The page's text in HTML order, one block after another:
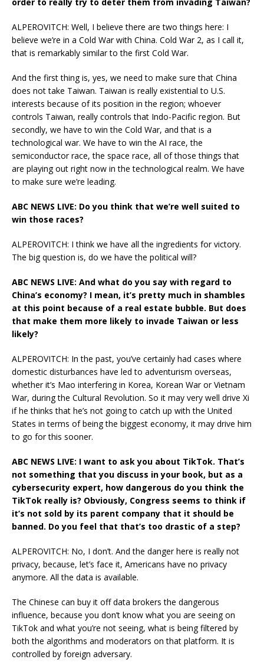
ALPEROVITCH: Well, I believe there are two things here: I
believe we’re in a Cold War with China. Cold War 2, as I call it,
that is remarkably similar to the first Cold War.
And the first thing is, yes, we need to make sure that China
does not take Taiwan. Taiwan is really existential to U.S.
interests because of its position in the region; whoever
controls Taiwan, really controls that Indo-Pacific region. But
secondly, we have to win the Cold War, and that is a
technological war. We have to win the AI race, the
semiconductor race, the space race, all of those things that
are playing out right now in the technological realm. We have
to make sure we’re leading.
ABC NEWS LIVE: Do you think that we’re well suited to
win those races?
ALPEROVITCH: I think we have all the ingredients for victory.
The big question is, do we have the political will?
ABC NEWS LIVE: And what do you say with regard to
China’s economy? I mean, it’s pretty much in shambles
at this point because of a real estate bubble. But does
that make them more likely to invade Taiwan or less
likely?
ALPEROVITCH: In the past, you’ve certainly had cases where
domestic disturbances have led to adventurism overseas,
whether it’s Mao interfering in Korea, Korean War or Vietnam
War, during the Cultural Revolution. So it may very well drive Xi
if he thinks that he’s not going to catch up with the United
States in terms of being the biggest economy, it may drive him
to go for this sooner.
ABC NEWS LIVE: I want to ask you about TikTok. That’s
not something that you discuss in your book, but as a
cybersecurity expert, how dangerous do you think the
TikTok really is? Obviously, Congress seems to think if
it’s not sold by its parent company that it should be
banned. Do you feel that that’s too drastic of a step?
ALPEROVITCH: No, I don’t. And the danger here is really not
privacy, because, let’s face it, Americans have no privacy
anymore. All the data is available.
The Chinese can buy it off data brokers the dangerous
influence, because you don’t know what you are seeing on
TikTok and what you’re not seeing, what is being filtered by
both the algorithms and moderators on that platform. It is
controlled by foreign adversary.